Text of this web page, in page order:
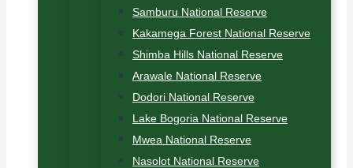
Samburu National Reserve
Kakamega Forest National Reserve
Shimba Hills National Reserve
Arawale National Reserve
Dodori National Reserve
Lake Bogoria National Reserve
Mwea National Reserve
Nasolot National Reserve